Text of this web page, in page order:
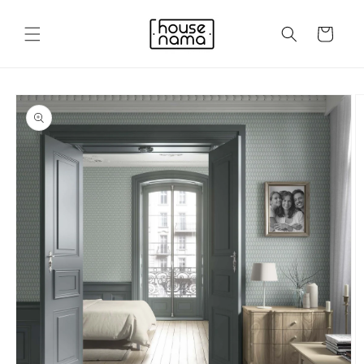
content
Cart
Skip to
product
information